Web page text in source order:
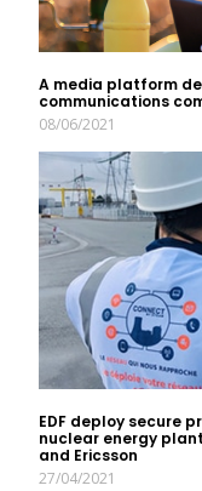
A media platform
communications
08/06/2021
EDF deploy secure
nuclear energy
and Ericsson
27/04/2021